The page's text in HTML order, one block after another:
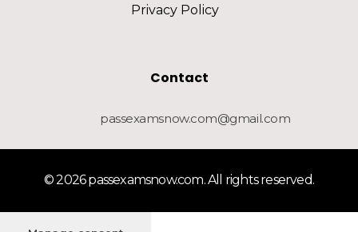
Privacy Policy
Contact
passexamsnow.com@gmail.com
© 2026 passexamsnow.com. All rights reserved.